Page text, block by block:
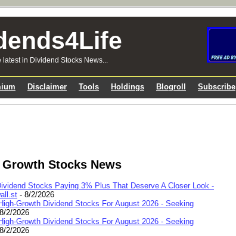
latest in Dividend Stocks News...
Disclaimer Tools Holdings Blogroll Subscribe
Stocks News
Stocks Paying 3% Plus That Deserve A Closer Look -
- 8/2/2026
Growth Dividend Stocks For August 2026 - Seeking
2/2026
Growth Dividend Stocks For August 2026 - Seeking
2/2026